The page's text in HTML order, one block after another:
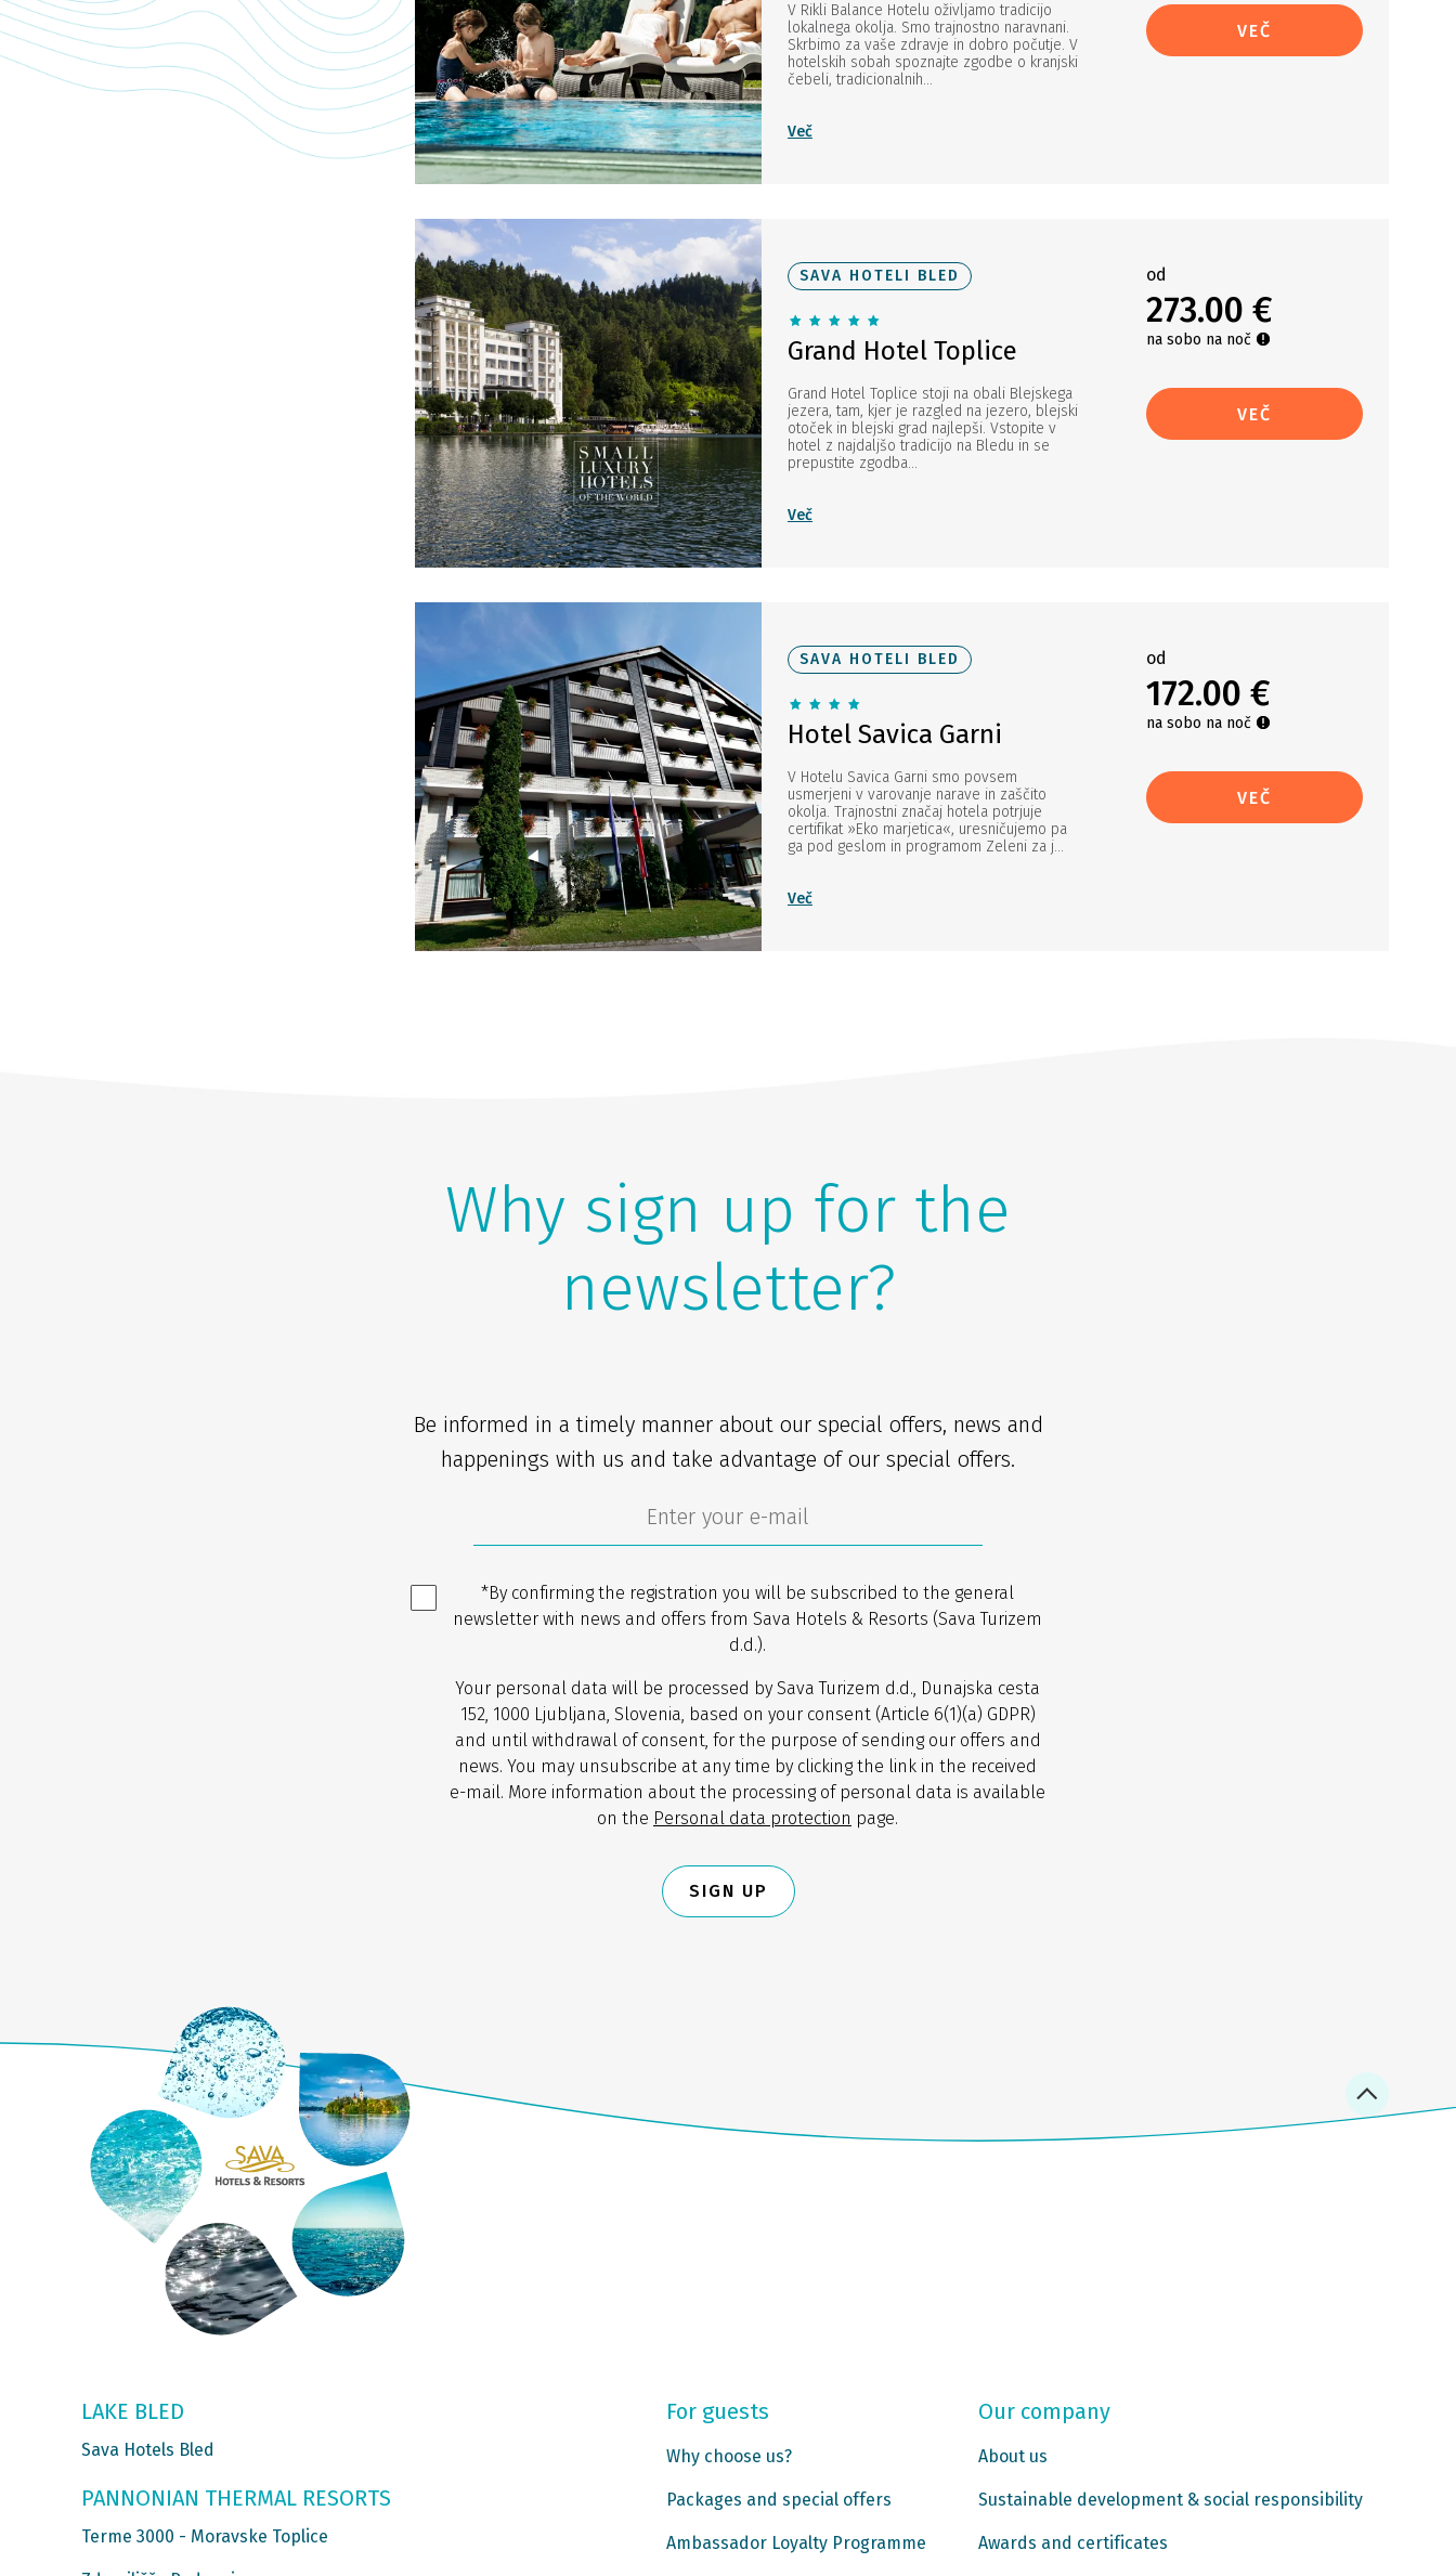
V Rikli Balance Hotelu oživljamo tradicijo
lokalnega okolja. Smo trajnostno naravnani.
Skrbimo za vaše zdravje in dobro počutje. V
hotelskih sobah spoznajte zgodbe o kranjski
čebeli, tradicionalnih...
Več
VEČ
SAVA HOTELI BLED
Grand Hotel Toplice
Grand Hotel Toplice stoji na obali Blejskega
jezera, tam, kjer je razgled na jezero, blejski
otoček in blejski grad najlepši. Vstopite v
hotel z najdaljšo tradicijo na Bledu in se
prepustite zgodba...
Več
od
273.00 €
na sobo na noč
VEČ
SAVA HOTELI BLED
Hotel Savica Garni
V Hotelu Savica Garni smo povsem
usmerjeni v varovanje narave in zaščito
okolja. Trajnostni značaj hotela potrjuje
certifikat »Eko marjetica«, uresničujemo pa
ga pod geslom in programom Zeleni za j...
Več
od
172.00 €
na sobo na noč
VEČ
Why sign up for the
newsletter?
Be informed in a timely manner about our special offers, news and
happenings with us and take advantage of our special offers.
*By confirming the registration you will be subscribed to the general
newsletter with news and offers from Sava Hotels & Resorts (Sava Turizem
d.d.).
Your personal data will be processed by Sava Turizem d.d., Dunajska cesta
152, 1000 Ljubljana, Slovenia, based on your consent (Article 6(1)(a) GDPR)
and until withdrawal of consent, for the purpose of sending our offers and
news. You may unsubscribe at any time by clicking the link in the received
e-mail. More information about the processing of personal data is available
on the Personal data protection page.
SIGN UP
LAKE BLED
Sava Hotels Bled
PANNONIAN THERMAL RESORTS
Terme 3000 - Moravske Toplice
For guests
Why choose us?
Packages and special offers
Ambassador Loyalty Programme
Our company
About us
Sustainable development & social responsibility
Awards and certificates